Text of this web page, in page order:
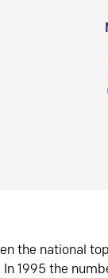
the national
1995 the